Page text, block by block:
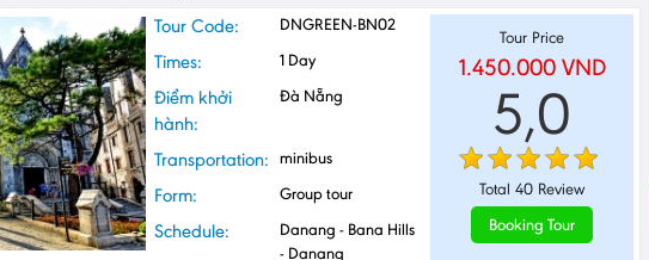
Tour Code: DNGREEN-BN02
Times: 1 Day
Điểm khởi
hành:
Đà Nẵng
Transportation: minibus
Form: Group tour
Schedule:
Danang - Bana Hills
- Danang
Tour Price
1.450.000 VND
5,0
Total 40 Review
Booking Tour